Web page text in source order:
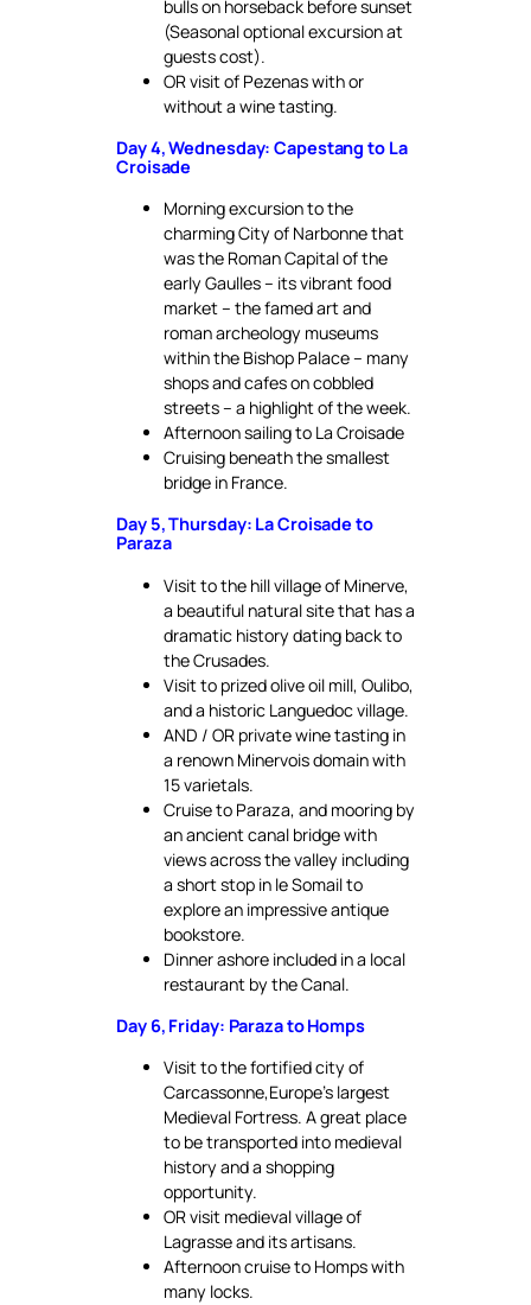
bulls on horseback before sunset
(Seasonal optional excursion at
guests cost).
OR visit of Pezenas with or
without a wine tasting.
Day 4, Wednesday: Capestang to La
Croisade
Morning excursion to the
charming City of Narbonne that
was the Roman Capital of the
early Gaulles – its vibrant food
market – the famed art and
roman archeology museums
within the Bishop Palace – many
shops and cafes on cobbled
streets – a highlight of the week.
Afternoon sailing to La Croisade
Cruising beneath the smallest
bridge in France.
Day 5, Thursday: La Croisade to
Paraza
Visit to the hill village of Minerve,
a beautiful natural site that has a
dramatic history dating back to
the Crusades.
Visit to prized olive oil mill, Oulibo,
and a historic Languedoc village.
AND / OR private wine tasting in
a renown Minervois domain with
15 varietals.
Cruise to Paraza, and mooring by
an ancient canal bridge with
views across the valley including
a short stop in le Somail to
explore an impressive antique
bookstore.
Dinner ashore included in a local
restaurant by the Canal.
Day 6, Friday: Paraza to Homps
Visit to the fortified city of
Carcassonne,Europe’s largest
Medieval Fortress. A great place
to be transported into medieval
history and a shopping
opportunity.
OR visit medieval village of
Lagrasse and its artisans.
Afternoon cruise to Homps with
many locks.